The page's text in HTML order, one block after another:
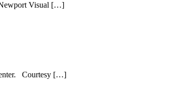
Newport Visual […]
Courtesy […]